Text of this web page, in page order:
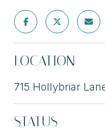
LOCATION
715 Hollybriar
STATUS